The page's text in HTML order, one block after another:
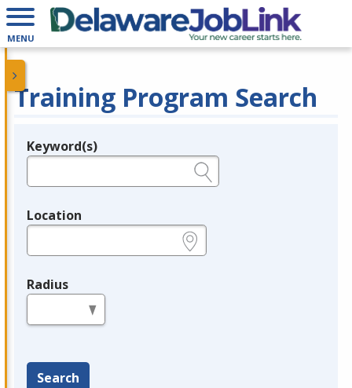
MENU
Training Program Search
Legend
Keyword(s)
Location
Radius
Search